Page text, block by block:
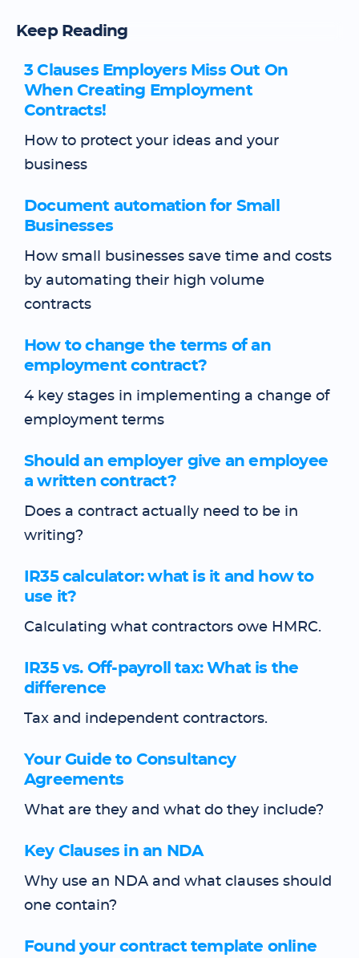
Keep Reading
3 Clauses Employers Miss Out On
When Creating Employment
Contracts!
How to protect your ideas and your
business
Document automation for Small
Businesses
How small businesses save time and costs
by automating their high volume
contracts
How to change the terms of an
employment contract?
4 key stages in implementing a change of
employment terms
Should an employer give an employee
a written contract?
Does a contract actually need to be in
writing?
IR35 calculator: what is it and how to
use it?
Calculating what contractors owe HMRC.
IR35 vs. Off-payroll tax: What is the
difference
Tax and independent contractors.
Your Guide to Consultancy
Agreements
What are they and what do they include?
Key Clauses in an NDA
Why use an NDA and what clauses should
one contain?
Found your contract template online